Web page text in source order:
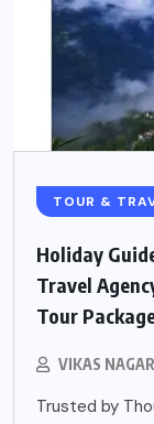
TOUR &
Holiday
Travel
Tour
VIKAS NAGAR
Trusted by